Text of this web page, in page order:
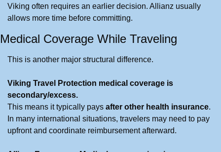
Viking often requires an earlier decision. Allianz usually
allows more time before committing.
Medical Coverage While Traveling
This is another major structural difference.
Viking Travel Protection medical coverage is
secondary/excess.
This means it typically pays after other health insurance.
In many international situations, travelers may need to pay
upfront and coordinate reimbursement afterward.